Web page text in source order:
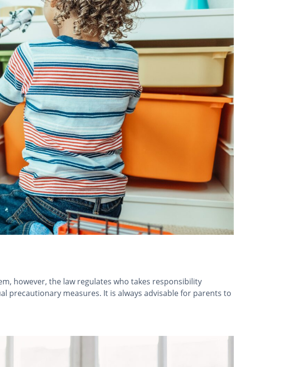
however, the law regulates who takes responsibility
precautionary measures. It is always advisable for parents to